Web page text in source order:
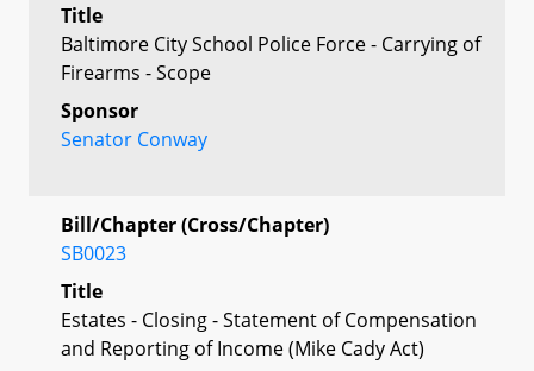
Title
Baltimore City School Police Force - Carrying of
Firearms - Scope
Sponsor
Senator Conway
Bill/Chapter (Cross/Chapter)
SB0023
Title
Estates - Closing - Statement of Compensation
and Reporting of Income (Mike Cady Act)